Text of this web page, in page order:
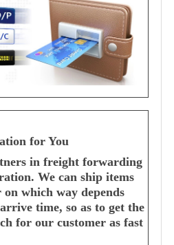
for You
in freight forwarding
We can ship items
which way depends
time, so as to get the
for our customer as fast